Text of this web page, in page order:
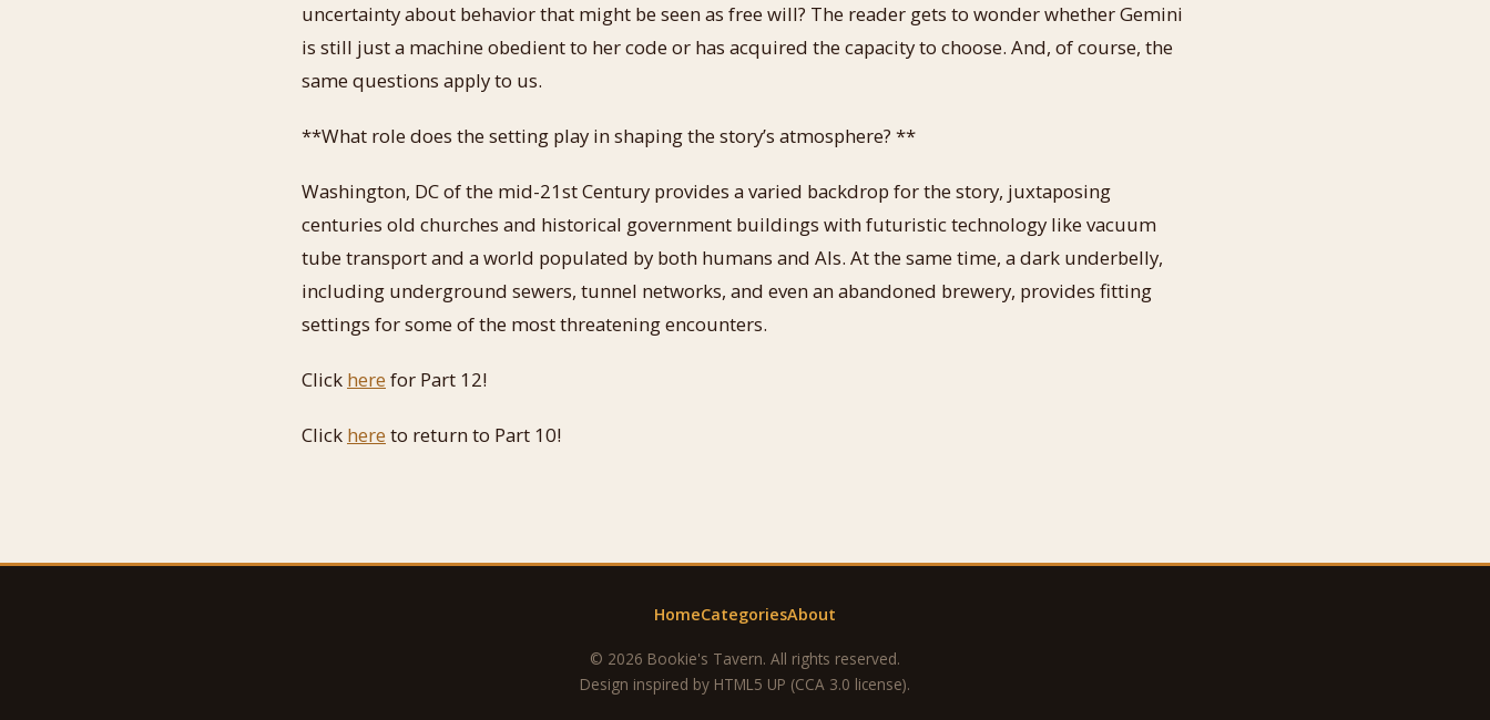
uncertainty about behavior that might be seen as free will? The reader gets to wonder whether Gemini
is still just a machine obedient to her code or has acquired the capacity to choose. And, of course, the
same questions apply to us.
**What role does the setting play in shaping the story’s atmosphere? **
Washington, DC of the mid-21st Century provides a varied backdrop for the story, juxtaposing
centuries old churches and historical government buildings with futuristic technology like vacuum
tube transport and a world populated by both humans and AIs. At the same time, a dark underbelly,
including underground sewers, tunnel networks, and even an abandoned brewery, provides fitting
settings for some of the most threatening encounters.
Click here for Part 12!
Click here to return to Part 10!
HomeCategoriesAbout
© 2026 Bookie's Tavern. All rights reserved.
Design inspired by HTML5 UP (CCA 3.0 license).